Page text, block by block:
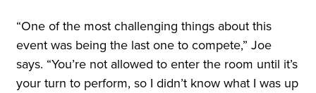
“One of the most challenging things about this
event was being the last one to compete,” Joe
says. “You’re not allowed to enter the room until it’s
your turn to perform, so I didn’t know what I was up